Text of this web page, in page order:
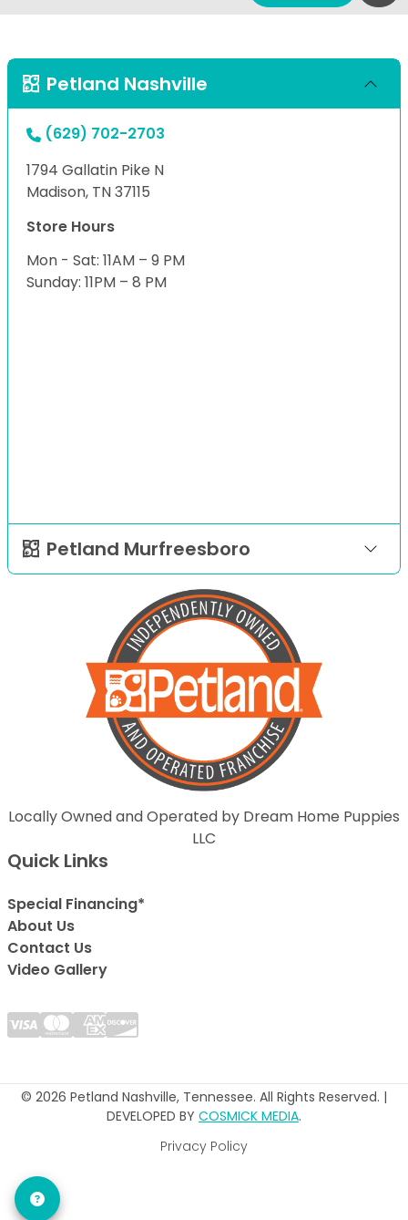
Petland Nashville
(629) 702-2703
1794 Gallatin Pike N
Madison, TN 37115
Store Hours
Mon - Sat: 11AM – 9 PM
Sunday: 11PM – 8 PM
Petland Murfreesboro
Locally Owned and Operated by Dream Home Puppies
LLC
Quick Links
Special Financing*
About Us
Contact Us
Video Gallery
© 2026 Petland Nashville, Tennessee. All Rights Reserved. |
DEVELOPED BY COSMICK MEDIA.
Privacy Policy